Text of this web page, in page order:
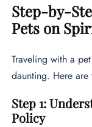
Step-by-
Pets on
Traveling with a
daunting. Here
Step 1:
Policy